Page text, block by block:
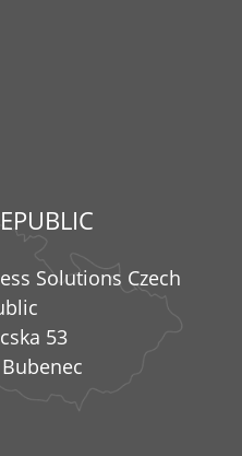
Solutions Czech
53